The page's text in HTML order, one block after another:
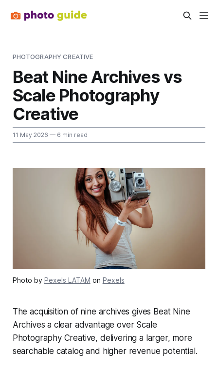
PHOTOGRAPHY CREATIVE
Beat Nine Archives vs
Scale Photography
Creative
11 May 2026 — 6 min read
Photo by Pexels LATAM on Pexels
The acquisition of nine archives gives Beat Nine
Archives a clear advantage over Scale
Photography Creative, delivering a larger, more
searchable catalog and higher revenue potential.